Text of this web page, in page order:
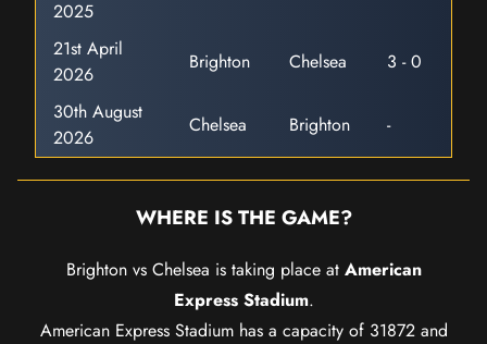
2025
21st April
2026
Brighton Chelsea
3 - 0
30th August
2026
Chelsea Brighton -
WHERE IS THE GAME?
Brighton vs Chelsea is taking place at American
Express Stadium.
American Express Stadium has a capacity of 31872 and